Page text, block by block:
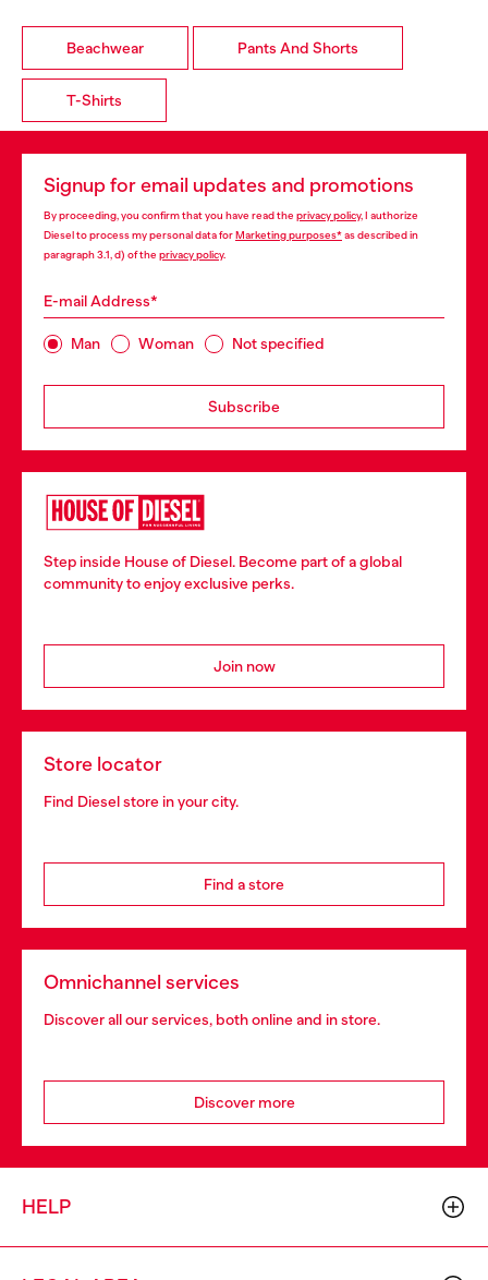
Beachwear Pants And Shorts
T-Shirts
Signup for email updates and promotions
By proceeding, you confirm that you have read the privacy policy, I authorize
Diesel to process my personal data forMarketing purposes*as described in
paragraph 3.1, d) of the privacy policy.
E-mail Address*
Man Woman Not specified
Subscribe
Step inside House of Diesel. Become part of a global
community to enjoy exclusive perks.
Join now
Store locator
Find Diesel store in your city.
Find a store
Omnichannel services
Discover all our services, both online and in store.
Discover more
HELP